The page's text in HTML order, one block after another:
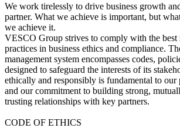
We work tirelessly to drive business growth
partner. What we achieve is important, but
we achieve it.
VESCO Group strives to comply with the best
practices in business ethics and compliance.
management system encompasses codes,
designed to safeguard the interests of its
ethically and responsibly is fundamental to our
and our commitment to building strong,
trusting relationships with key partners.
CODE OF ETHICS